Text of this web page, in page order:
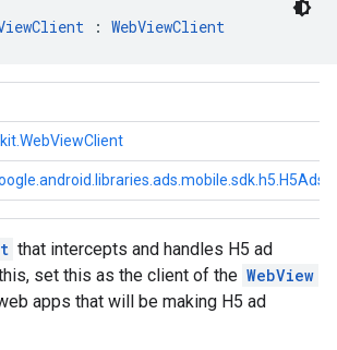
: WebViewClient
that intercepts and handles H5 ad
set this as the client of the WebView
apps that will be making H5 ad